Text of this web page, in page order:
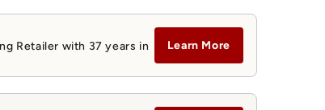
n
Retailer with 37 years in
Learn More